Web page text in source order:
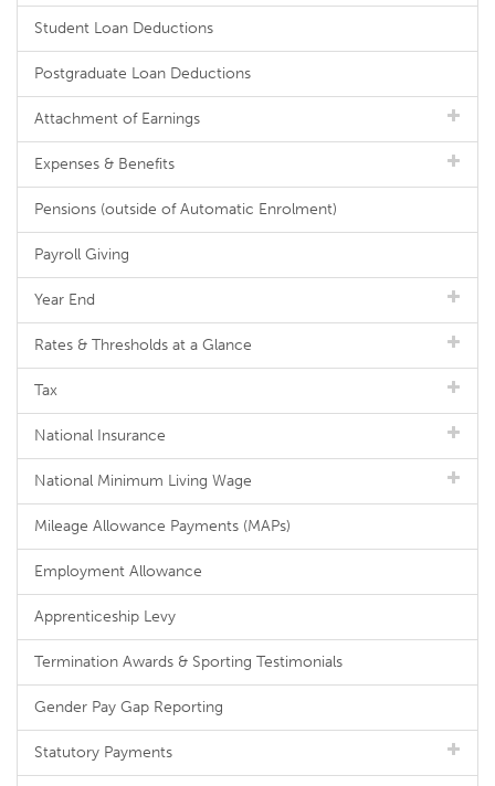
Student Loan Deductions
Postgraduate Loan Deductions
Attachment of Earnings
Expenses & Benefits
Pensions (outside of Automatic Enrolment)
Payroll Giving
Year End
Rates & Thresholds at a Glance
Tax
National Insurance
National Minimum Living Wage
Mileage Allowance Payments (MAPs)
Employment Allowance
Apprenticeship Levy
Termination Awards & Sporting Testimonials
Gender Pay Gap Reporting
Statutory Payments